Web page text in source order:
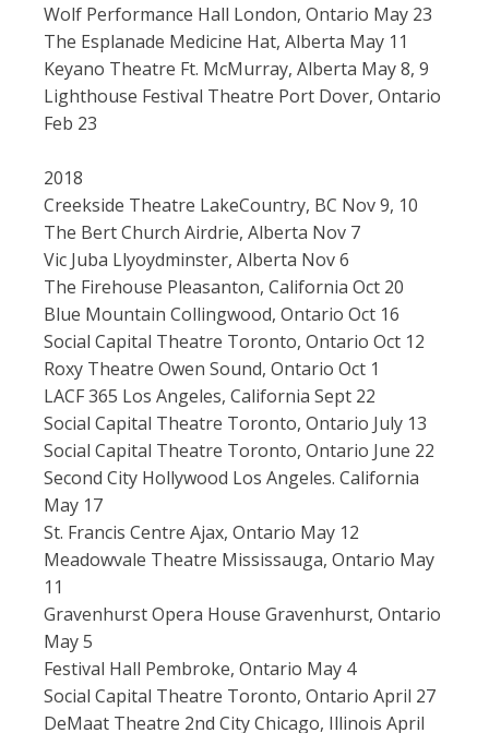
Wolf Performance Hall London, Ontario May 23
The Esplanade Medicine Hat, Alberta May 11
Keyano Theatre Ft. McMurray, Alberta May 8, 9
Lighthouse Festival Theatre Port Dover, Ontario
Feb 23
2018
Creekside Theatre LakeCountry, BC Nov 9, 10
The Bert Church Airdrie, Alberta Nov 7
Vic Juba Llyoydminster, Alberta Nov 6
The Firehouse Pleasanton, California Oct 20
Blue Mountain Collingwood, Ontario Oct 16
Social Capital Theatre Toronto, Ontario Oct 12
Roxy Theatre Owen Sound, Ontario Oct 1
LACF 365 Los Angeles, California Sept 22
Social Capital Theatre Toronto, Ontario July 13
Social Capital Theatre Toronto, Ontario June 22
Second City Hollywood Los Angeles. California
May 17
St. Francis Centre Ajax, Ontario May 12
Meadowvale Theatre Mississauga, Ontario May
11
Gravenhurst Opera House Gravenhurst, Ontario
May 5
Festival Hall Pembroke, Ontario May 4
Social Capital Theatre Toronto, Ontario April 27
DeMaat Theatre 2nd City Chicago, Illinois April